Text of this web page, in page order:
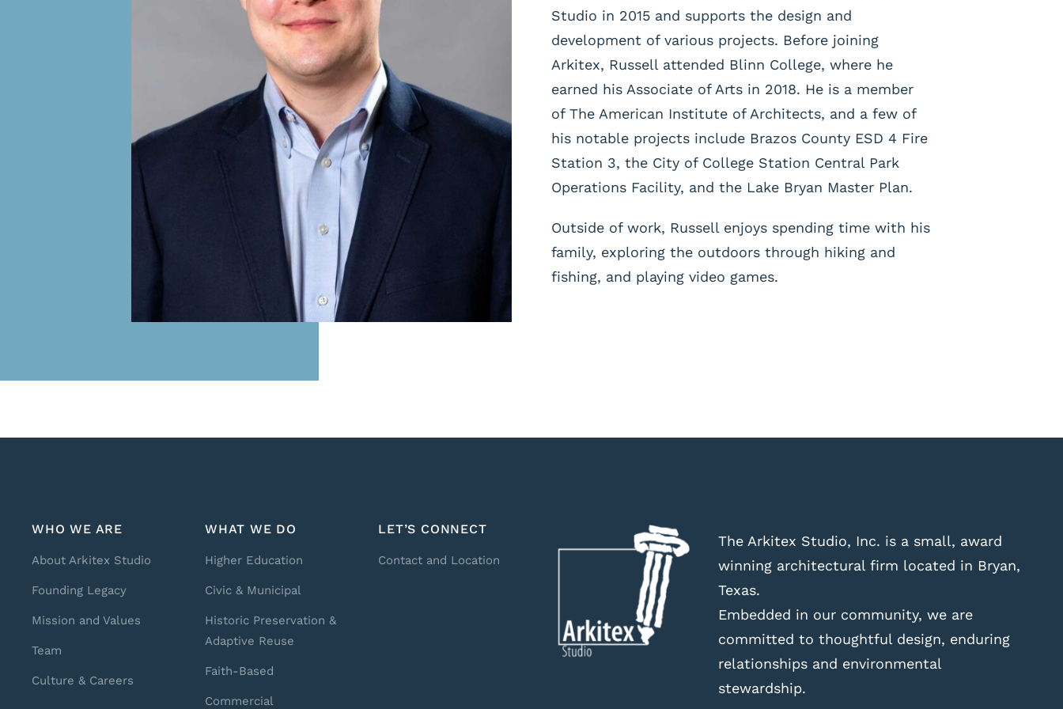
Studio in 2015 and supports the design and
development of various projects. Before joining
Arkitex, Russell attended Blinn College, where he
earned his Associate of Arts in 2018. He is a member
of The American Institute of Architects, and a few of
his notable projects include Brazos County ESD 4 Fire
Station 3, the City of College Station Central Park
Operations Facility, and the Lake Bryan Master Plan.
Outside of work, Russell enjoys spending time with his
family, exploring the outdoors through hiking and
fishing, and playing video games.
WHO WE ARE
About Arkitex Studio
Founding Legacy
Mission and Values
Team
Culture & Careers
WHAT WE DO
Higher Education
Civic & Municipal
Historic Preservation &
Adaptive Reuse
Faith-Based
Commercial
LET’S CONNECT
Contact and Location
The Arkitex Studio, Inc. is a small, award
winning architectural firm located in Bryan,
Texas.
Embedded in our community, we are
committed to thoughtful design, enduring
relationships and environmental
stewardship.